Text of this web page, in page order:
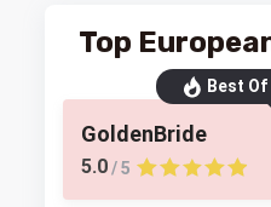
Top
Best
GoldenBride
5.0 / 5